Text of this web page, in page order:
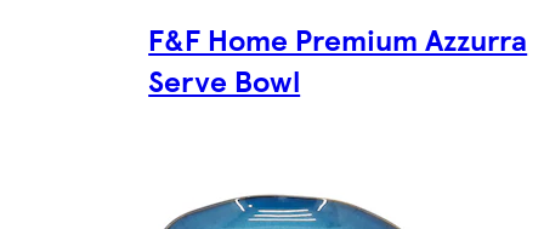
F&F Home Premium Azzurra
Serve Bowl